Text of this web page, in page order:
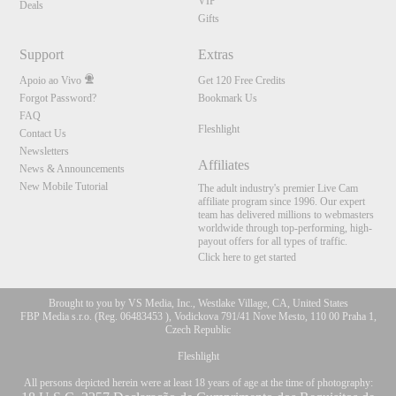
Deals
Gifts
Support
Apoio ao Vivo
Forgot Password?
FAQ
Contact Us
Newsletters
News & Announcements
New Mobile Tutorial
Extras
Get 120 Free Credits
Bookmark Us
Fleshlight
Affiliates
The adult industry's premier Live Cam
affiliate program since 1996. Our expert
team has delivered millions to webmasters
worldwide through top-performing, high-
payout offers for all types of traffic.
Click here to get started
Brought to you by VS Media, Inc., Westlake Village, CA, United States
FBP Media s.r.o. (Reg. 06483453 ), Vodickova 791/41 Nove Mesto, 110 00 Praha 1,
Czech Republic
Fleshlight
All persons depicted herein were at least 18 years of age at the time of photography: